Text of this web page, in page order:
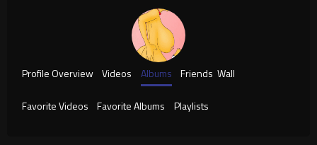
Profile Overview Videos Albums Friends Wall
Favorite Videos Favorite Albums Playlists